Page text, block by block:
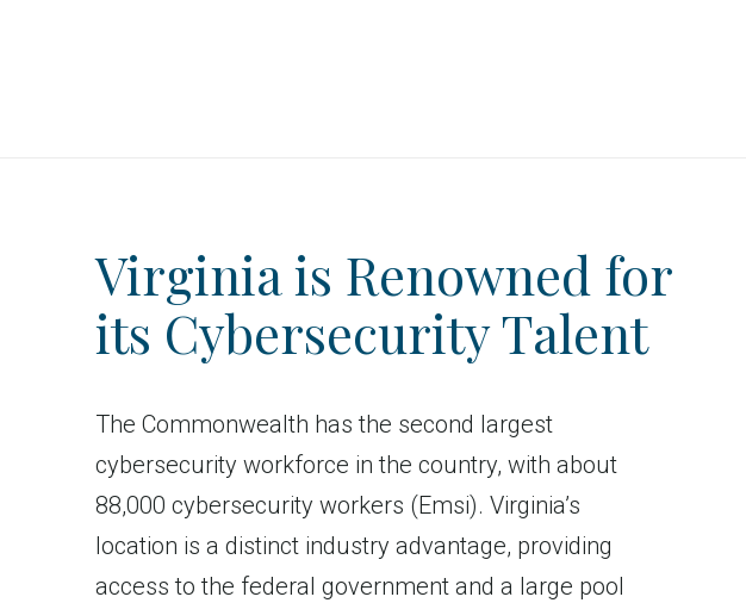
Virginia is Renowned for
its Cybersecurity Talent
The Commonwealth has the second largest
cybersecurity workforce in the country, with about
88,000 cybersecurity workers (Emsi). Virginia’s
location is a distinct industry advantage, providing
access to the federal government and a large pool